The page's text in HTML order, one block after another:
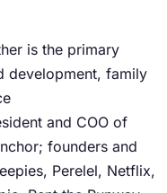
is the primary
development, family
and COO of
founders and
Perelel, Netflix,